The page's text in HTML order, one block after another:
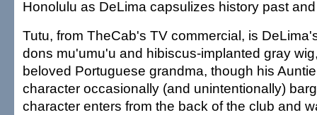
Honolulu as DeLima capsulizes history past
Tutu, from TheCab's TV commercial, is
dons mu'umu'u and hibiscus-implanted gray
beloved Portuguese grandma, though his
character occasionally (and unintentionally)
character enters from the back of the club and